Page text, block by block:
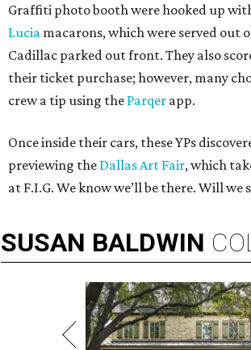
Graffiti photo booth were hooked up
Lucia macarons, which were served out
Cadillac parked out front. They also
their ticket purchase; however, many
crew a tip using the Parqer app.
Once inside their cars, these YPs
previewing the Dallas Art Fair, which
at F.I.G. We know we’ll be there. Will we
SUSAN BALDWIN